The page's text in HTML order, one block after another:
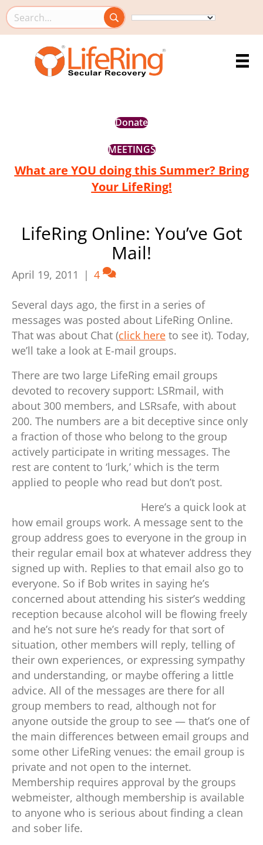
Search this site
Donate
MEETINGS
What are YOU doing this Summer? Bring
Your LifeRing!
LifeRing Online: You’ve Got
Mail!
April 19, 2011 | 4
Several days ago, the first in a series of
messages was posted about LifeRing Online.
That was about Chat (click here to see it). Today,
we’ll take a look at E-mail groups.
There are two large LifeRing email groups
devoted to recovery support: LSRmail, with
about 300 members, and LSRsafe, with about
200. The numbers are a bit deceptive since only
a fraction of those who belong to the group
actively participate in writing messages. The
rest are content to ‘lurk,’ which is the term
applied to people who read but don’t post.
Here’s a quick look at
how email groups work. A message sent to the
group address goes to everyone in the group in
their regular email box at whatever address they
signed up with. Replies to that email also go to
everyone. So if Bob writes in saying he’s
concerned about attending his sister’s wedding
reception because alcohol will be flowing freely
and he’s not sure he’s ready for that sort of
situation, other members will reply, telling of
their own experiences, or expressing sympathy
and understanding, or maybe offering a little
advice. All of the messages are there for all
group members to read, although not for
anyone outside the group to see — that’s one of
the main differences between email groups and
some other LifeRing venues: the email group is
private and not open to the internet.
Membership requires approval by the groups
webmeister, although membership is available
to anyone who is serious about finding a clean
and sober life.